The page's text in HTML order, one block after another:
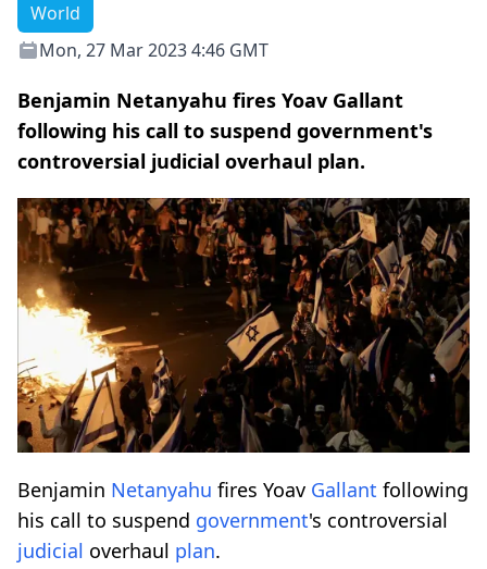
World
Mon, 27 Mar 2023 4:46 GMT
Benjamin Netanyahu fires Yoav Gallant
following his call to suspend government's
controversial judicial overhaul plan.
Benjamin Netanyahu fires Yoav Gallant following
his call to suspend government's controversial
judicial overhaul plan.